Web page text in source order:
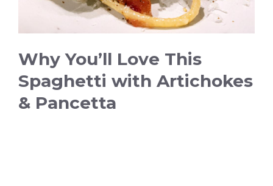
Why You’ll Love This
Spaghetti with Artichokes
& Pancetta